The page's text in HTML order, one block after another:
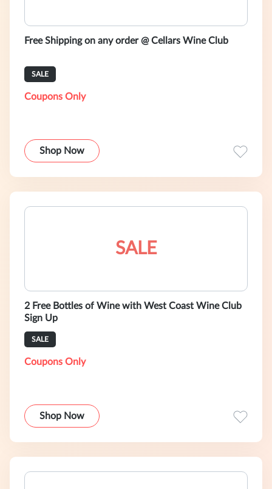
Free Shipping on any order @ Cellars Wine Club
SALE
Coupons Only
Shop Now
SALE
2 Free Bottles of Wine with West Coast Wine Club
Sign Up
SALE
Coupons Only
Shop Now